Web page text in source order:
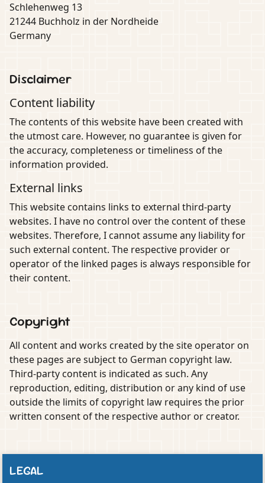
Schlehenweg 13
21244 Buchholz in der Nordheide
Germany
Disclaimer
Content liability
The contents of this website have been created with
the utmost care. However, no guarantee is given for
the accuracy, completeness or timeliness of the
information provided.
External links
This website contains links to external third-party
websites. I have no control over the content of these
websites. Therefore, I cannot assume any liability for
such external content. The respective provider or
operator of the linked pages is always responsible for
their content.
Copyright
All content and works created by the site operator on
these pages are subject to German copyright law.
Third-party content is indicated as such. Any
reproduction, editing, distribution or any kind of use
outside the limits of copyright law requires the prior
written consent of the respective author or creator.
LEGAL